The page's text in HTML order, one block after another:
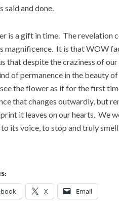
said and done.
is a gift in time. The revelation
magnificence. It is thatWOW
that despite the craziness of our
of permanence in the beauty
the flower as if for the first
that changes outwardly, but
it leaves on our hearts. We
to its voice, to stop and truly
X Email